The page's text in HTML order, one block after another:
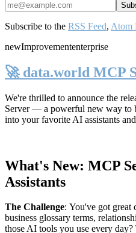
Subscribe to the RSS Feed, Atom
newImprovemententerprise
🚀 data.world MCP
We're thrilled to announce the
Server— a powerful new way to
into your favorite AI assistants
What's New: MCP
Assistants
The Challenge: You've got great
business glossary terms,
those AI tools you use every